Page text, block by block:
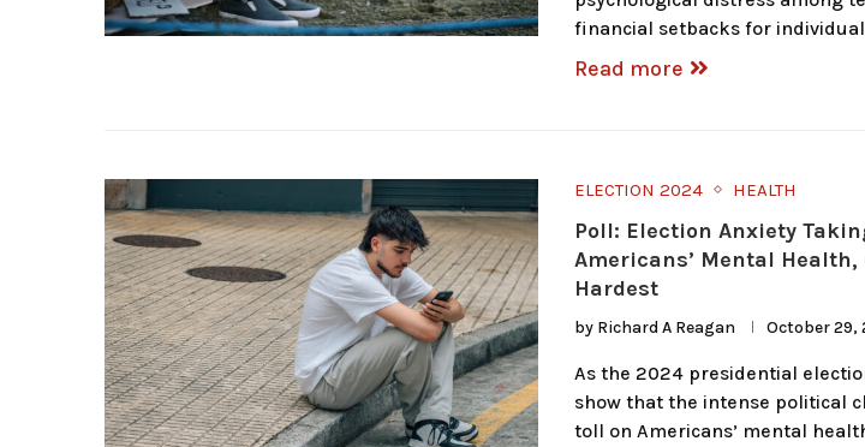
financial setbacks for
Read more
ELECTION 2024 HEALTH
Poll: Election Anxiety
Americans’ Mental Health,
Hardest
by Richard A Reagan October 29,
As the 2024 presidential
show that the intense political
toll on Americans’ mental